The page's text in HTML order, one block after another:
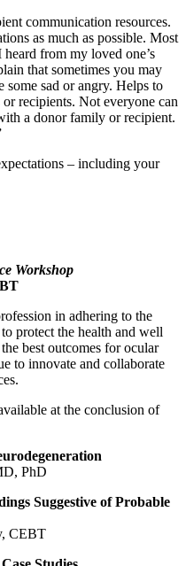
communication resources.
as much as possible. Most
from my loved one’s
that sometimes you may
some sad or angry. Helps to
recipients. Not everyone can
a donor family or recipient.
– including your
Workshop
in adhering to the
protect the health and well
best outcomes for ocular
to innovate and collaborate
at the conclusion of
PhD
Suggestive of Probable
CEBT